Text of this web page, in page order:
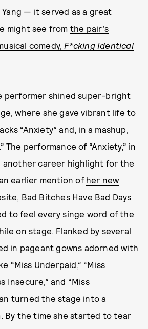
— it served as a great
might see from the pair’s
comedy, F*cking Identical
performer shined super-bright
where she gave vibrant life to
“Anxiety” and, in a mashup,
The performance of “Anxiety,” in
another career highlight for the
earlier mention of her new
, Bad Bitches Have Bad Days
to feel every singe word of the
on stage. Flanked by several
in pageant gowns adorned with
“Miss Underpaid,” “Miss
Insecure,” and “Miss
turned the stage into a
By the time she started to tear